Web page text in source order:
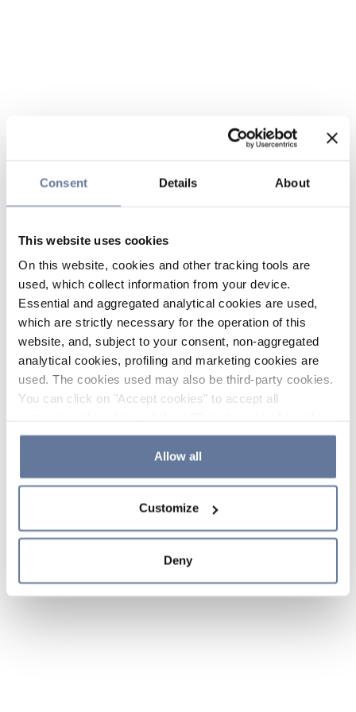
Consent Details About
This website uses cookies
On this website, cookies and other tracking tools are
used, which collect information from your device.
Essential and aggregated analytical cookies are used,
which are strictly necessary for the operation of this
website, and, subject to your consent, non-aggregated
analytical cookies, profiling and marketing cookies are
used. The cookies used may also be third-party cookies.
You can click on "Accept cookies" to accept all
the use of cookies or decide which cookies to accept by
clicking on "Cookie settings". If you refuse cookies or
simply close this banner or continue browsing, only
Cookie Policy and
sections.
Allow all
Customize
Deny